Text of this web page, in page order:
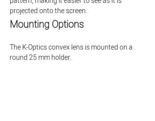
projected onto the screen.
Mounting Options
The K-Optics convex lens is mounted on a
round 25 mm holder.